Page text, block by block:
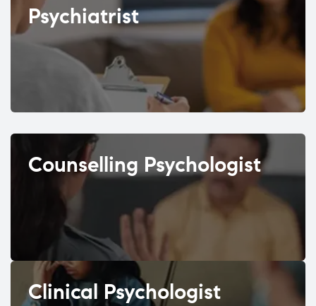
Psychiatrist
Counselling Psychologist
Clinical Psychologist